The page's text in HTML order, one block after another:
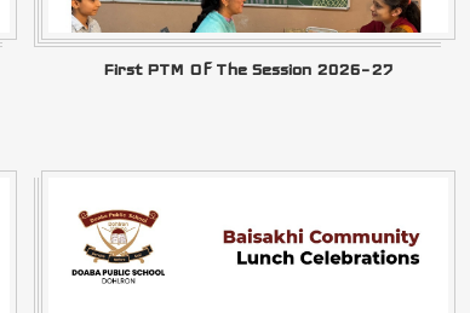
First PTM Of The Session 2026–27